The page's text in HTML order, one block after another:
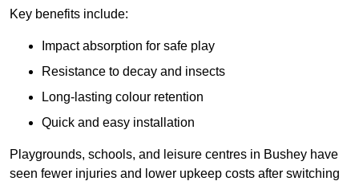
Key benefits include:
Impact absorption for safe play
Resistance to decay and insects
Long-lasting colour retention
Quick and easy installation
Playgrounds, schools, and leisure centres in Bushey have
seen fewer injuries and lower upkeep costs after switching